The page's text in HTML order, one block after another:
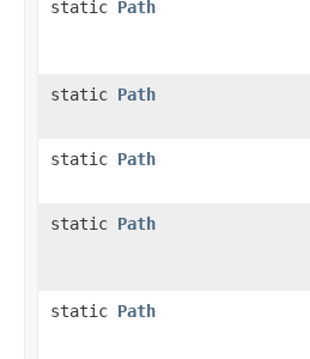
static Path
static Path
static Path
static Path
static Path